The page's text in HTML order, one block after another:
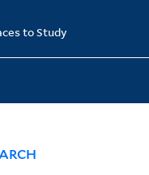
to Study